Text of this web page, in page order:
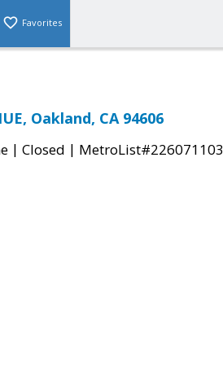
Favorites
Oakland, CA 94606
| Closed | MetroList#226071103